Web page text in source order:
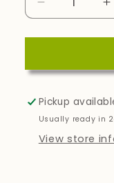
Decrease
quantity
for
Pickup
Usually ready in
View store